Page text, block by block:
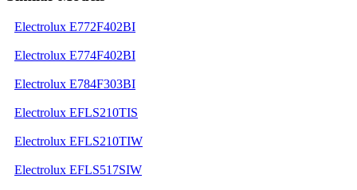
Electrolux E772F402BI
Electrolux E774F402BI
Electrolux E784F303BI
Electrolux EFLS210TIS
Electrolux EFLS210TIW
Electrolux EFLS517SIW